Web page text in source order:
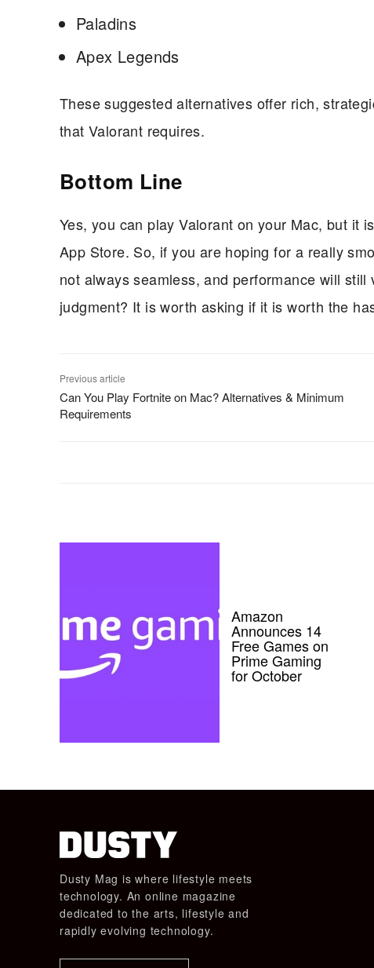
Paladins
Apex Legends
These suggested alternatives offer rich,
that Valorant requires.
Bottom Line
Yes, you can play Valorant on your Mac, but it
App Store. So, if you are hoping for a really
not always seamless, and performance will
judgment? It is worth asking if it is worth the
Previous article
Can You Play Fortnite on Mac? Alternatives & Minimum
Requirements
Amazon
Announces 14
Free Games on
Prime Gaming
for October
Dusty Mag is where lifestyle meets
technology. An online magazine
dedicated to the arts, lifestyle and
rapidly evolving technology.